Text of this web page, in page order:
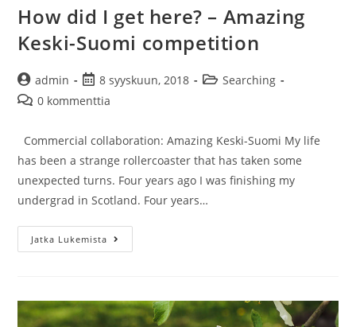
How did I get here? – Amazing
Keski-Suomi competition
Artikkelin
kirjoittaja:
admin
Artikkeli
julkaistu:
8 syyskuun, 2018
Artikkelin
Searching
Artikkelin
0 kommenttia
Commercial collaboration: Amazing Keski-Suomi My life
has been a strange rollercoaster that has taken some
unexpected turns. Four years ago I was finishing my
undergrad in Scotland. Four years…
Jatka Lukemista
did
here?